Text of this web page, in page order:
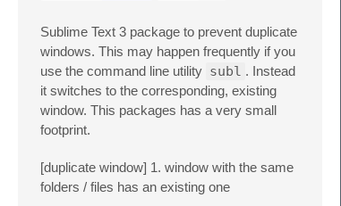
Sublime Text 3 package to prevent duplicate
windows. This may happen frequently if you
use the command line utility subl . Instead
it switches to the corresponding, existing
window. This packages has a very small
footprint.
[duplicate window] 1. window with the same
folders / files has an existing one